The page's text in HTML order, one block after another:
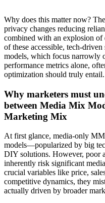
Why does this matter now?
privacy changes reducing
combined with an explosion
of these accessible, tech-
models, which focus narrowly
performance metrics alone,
optimization should truly entail.
Why marketers must
between Media Mix
Marketing Mix
At first glance, media-only
models—popularized by big
DIY solutions. However, poor
inherently risk significant
crucial variables like price,
competitive dynamics, they
actually driven by broader